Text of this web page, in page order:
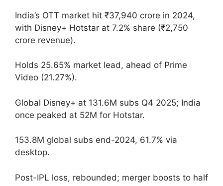
India’s OTT market hit ₹37,940 crore in 2024,
with Disney+ Hotstar at 7.2% share (₹2,750
crore revenue).
Holds 25.65% market lead, ahead of Prime
Video (21.27%).
Global Disney+ at 131.6M subs Q4 2025; India
once peaked at 52M for Hotstar.
153.8M global subs end-2024, 61.7% via
desktop.
Post-IPL loss, rebounded; merger boosts to half